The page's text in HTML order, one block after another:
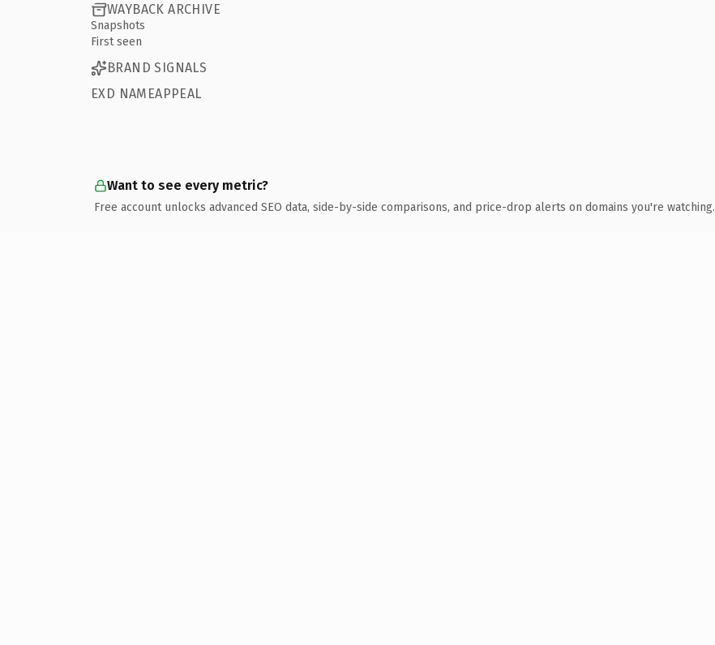
WAYBACK ARCHIVE
Snapshots
First seen
BRAND SIGNALS
EXD NAMEAPPEAL
Want to see every metric?
Free account unlocks advanced SEO data, side-by-side comparisons, and price-drop alerts on domains you're watching.